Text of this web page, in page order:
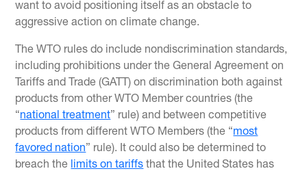
want to avoid positioning itself as an obstacle to
aggressive action on climate change.
The WTO rules do include nondiscrimination standards,
including prohibitions under the General Agreement on
Tariffs and Trade (GATT) on discrimination both against
products from other WTO Member countries (the
“national treatment” rule) and between competitive
products from different WTO Members (the “most
favored nation” rule). It could also be determined to
breach the
limits on tariffs that the United States has